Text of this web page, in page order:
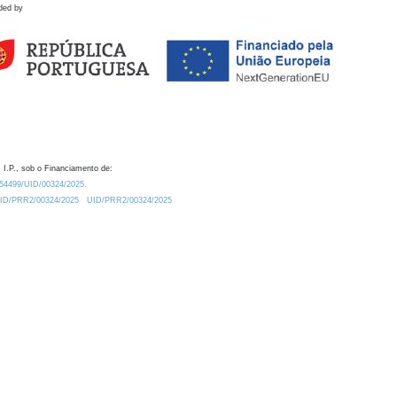
by
I.P., sob o Financiamento de:
UID/00324/2025.
PRR2/00324/2025
UID/PRR2/00324/2025